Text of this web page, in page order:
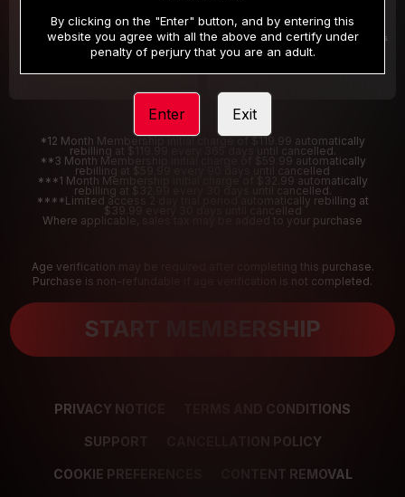
/month
Billed in one payment of $32.99***
/2 Days
Your trial period will be billed $1.00 for 2 Days
*12 Month Membership initial charge of $119.99 automatically
rebilling at $119.99 every 365 days until cancelled.
**3 Month Membership initial charge of $59.99 automatically
rebilling at $59.99 every 90 days until cancelled
***1 Month Membership initial charge of $32.99 automatically
rebilling at $32.99 every 30 days until cancelled.
****Limited access 2 day trial period automatically rebilling at
$39.99 every 30 days until cancelled
Where applicable, sales tax may be added to your purchase
Age verification may be required after completing this purchase.
Purchase is non-refundable if age verification is not completed.
START MEMBERSHIP
PRIVACY NOTICE TERMS AND CONDITIONS
SUPPORT CANCELLATION POLICY
COOKIE PREFERENCES CONTENT REMOVAL
By clicking on the "Enter" button, and by entering this
website you agree with all the above and certify under
penalty of perjury that you are an adult.
Enter Exit